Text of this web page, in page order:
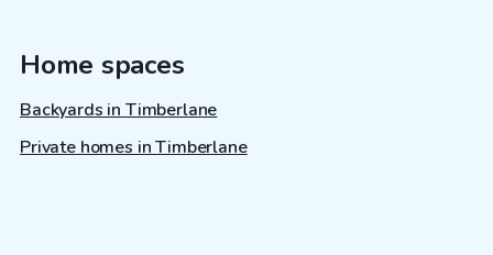
Home spaces
Backyards in Timberlane
Private homes in Timberlane